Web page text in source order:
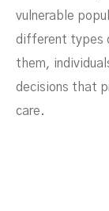
vulnerable
different types
them,
decisions that
care.